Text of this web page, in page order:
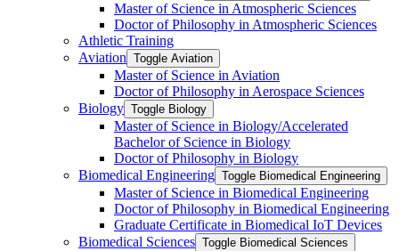
Master of Science in Atmospheric Sciences
Doctor of Philosophy in Atmospheric Sciences
Athletic Training
Aviation Toggle Aviation
Master of Science in Aviation
Doctor of Philosophy in Aerospace Sciences
Biology Toggle Biology
Master of Science in Biology/​Accelerated
Bachelor of Science in Biology
Doctor of Philosophy in Biology
Biomedical Engineering Toggle Biomedical Engineering
Master of Science in Biomedical Engineering
Doctor of Philosophy in Biomedical Engineering
Graduate Certificate in Biomedical IoT Devices
Biomedical Sciences Toggle Biomedical Sciences